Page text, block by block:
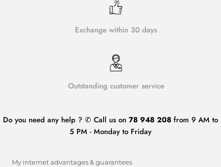
Exchange within 30 days
Outstanding customer service
Do you need any help ? ✆ Call us on 78 948 208 from 9 AM to
5 PM - Monday to Friday
My internet advantages & guarantees